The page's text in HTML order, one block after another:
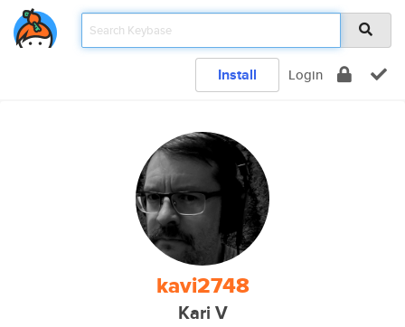
Install Login
kavi2748
Kari V